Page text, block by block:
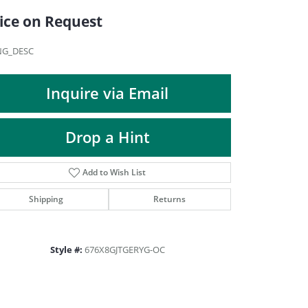
RINGS
Click to zoom
on Request
Inquire via Email
Drop a Hint
Add to Wish List
Shipping Returns
Style #: 676X8GJTGERYG-OC